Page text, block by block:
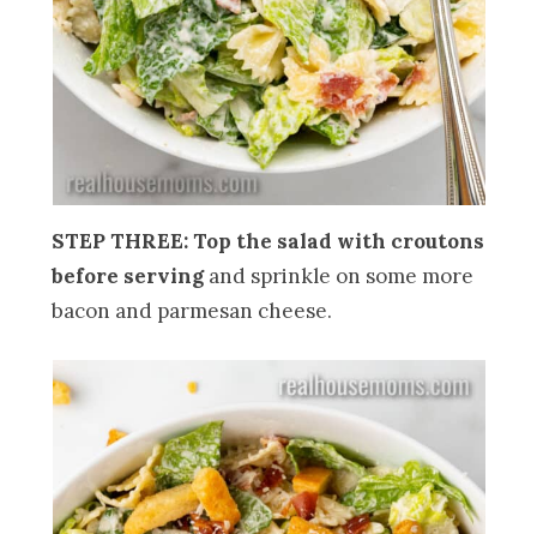
STEP THREE: Top the salad with croutons
before servingand sprinkle on some more
bacon and parmesan cheese.